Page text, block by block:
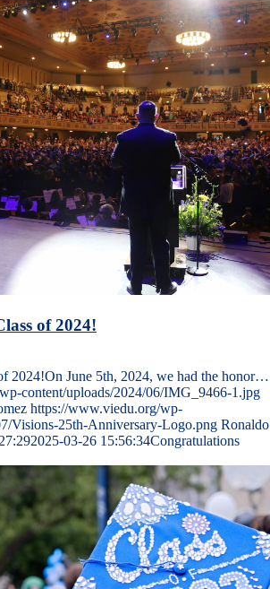
of 2024!
2024!On June 5th, 2024, we had the honor…
content/uploads/2024/06/IMG_9466-1.jpg
https://www.viedu.org/wp-
Visions-25th-Anniversary-Logo.png Ronaldo
2025-03-26 15:56:34Congratulations